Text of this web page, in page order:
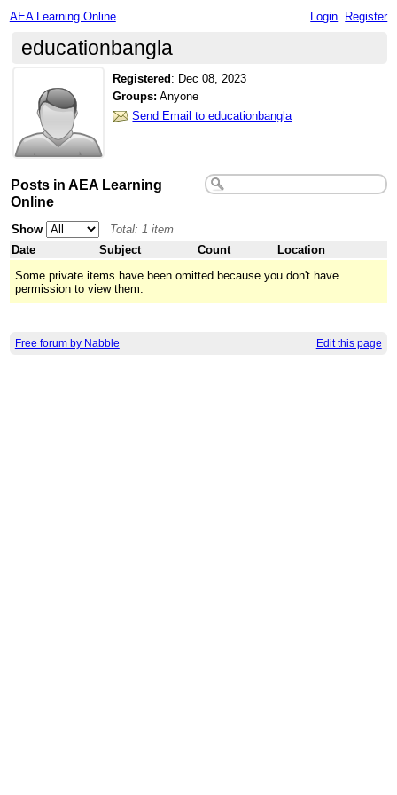
AEA Learning Online Login Register
educationbangla
Registered : Dec 08, 2023
Groups: Anyone
Send Email to educationbangla
Posts in AEA Learning
Online
Show
Total: 1 item
Date
Subject Count
Location
Some private items have been omitted because you don't have
permission to view them.
Free forum by Nabble Edit this page